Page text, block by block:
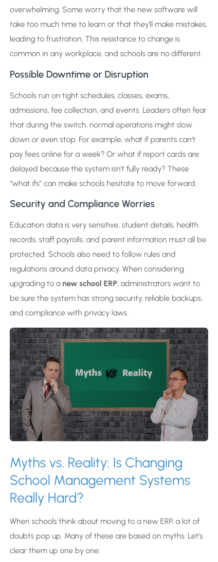
overwhelming. Some worry that the new software will
take too much time to learn or that they’ll make mistakes,
leading to frustration. This resistance to change is
common in any workplace, and schools are no different.
Possible Downtime or Disruption
Schools run on tight schedules, classes, exams,
admissions, fee collection, and events. Leaders often fear
that during the switch, normal operations might slow
down or even stop. For example, what if parents can’t
pay fees online for a week? Or what if report cards are
delayed because the system isn’t fully ready? These
“what ifs” can make schools hesitate to move forward.
Security and Compliance Worries
Education data is very sensitive, student details, health
records, staff payrolls, and parent information must all be
protected. Schools also need to follow rules and
regulations around data privacy. When considering
upgrading to a new school ERP, administrators want to
be sure the system has strong security, reliable backups,
and compliance with privacy laws.
Myths vs. Reality: Is Changing
School Management Systems
Really Hard?
When schools think about moving to a new ERP, a lot of
doubts pop up. Many of these are based on myths. Let’s
clear them up one by one: